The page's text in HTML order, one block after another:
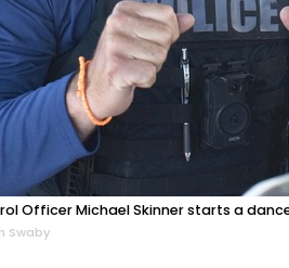
Officer Michael Skinner starts a
Swaby